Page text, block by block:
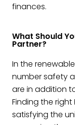
finances.
What Should
Partner?
In the
number safety
are in addition
Finding the
satisfying the